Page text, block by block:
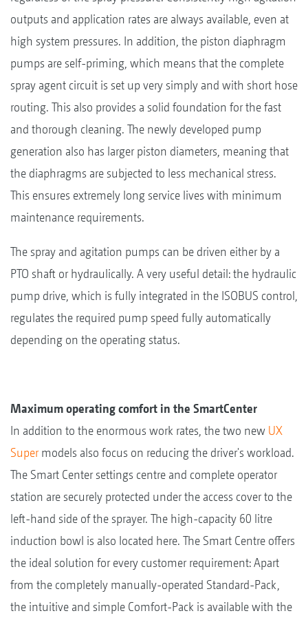
outputs and application rates are always available, even at
high system pressures. In addition, the piston diaphragm
pumps are self-priming, which means that the complete
spray agent circuit is set up very simply and with short hose
routing. This also provides a solid foundation for the fast
and thorough cleaning. The newly developed pump
generation also has larger piston diameters, meaning that
the diaphragms are subjected to less mechanical stress.
This ensures extremely long service lives with minimum
maintenance requirements.
The spray and agitation pumps can be driven either by a
PTO shaft or hydraulically. A very useful detail: the hydraulic
pump drive, which is fully integrated in the ISOBUS control,
regulates the required pump speed fully automatically
depending on the operating status.
Maximum operating comfort in the SmartCenter
In addition to the enormous work rates, the two new UX
Supermodels also focus on reducing the driver's workload.
The Smart Center settings centre and complete operator
station are securely protected under the access cover to the
left-hand side of the sprayer. The high-capacity 60 litre
induction bowl is also located here. The Smart Centre offers
the ideal solution for every customer requirement: Apart
from the completely manually-operated Standard-Pack,
the intuitive and simple Comfort-Pack is available with the